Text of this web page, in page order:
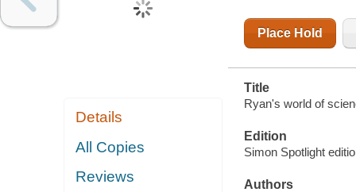
Details
All Copies
Reviews
Place Hold
Title
Ryan's world of
Edition
Simon Spotlight
Authors